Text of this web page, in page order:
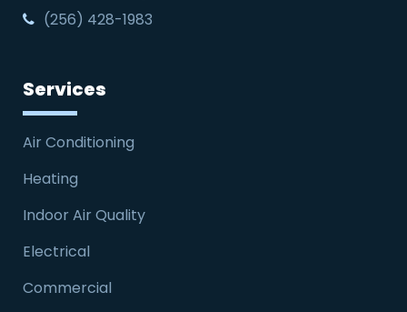
(256) 428-1983
Services
Air Conditioning
Heating
Indoor Air Quality
Electrical
Commercial